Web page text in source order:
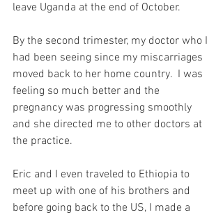
leave Uganda at the end of October.
By the second trimester, my doctor who I
had been seeing since my miscarriages
moved back to her home country.  I was
feeling so much better and the
pregnancy was progressing smoothly
and she directed me to other doctors at
the practice.
Eric and I even traveled to Ethiopia to
meet up with one of his brothers and
before going back to the US, I made a